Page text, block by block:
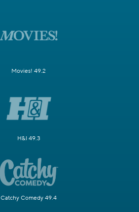
Movies! 49.2
H&I 49.3
Catchy Comedy 49.4